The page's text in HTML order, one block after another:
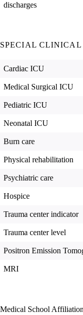
discharges
SPECIAL CLINICAL
Cardiac ICU
Medical Surgical ICU
Pediatric ICU
Neonatal ICU
Burn care
Physical rehabilitation
Psychiatric care
Hospice
Trauma center indicator
Trauma center level
Positron Emission
MRI
Medical School